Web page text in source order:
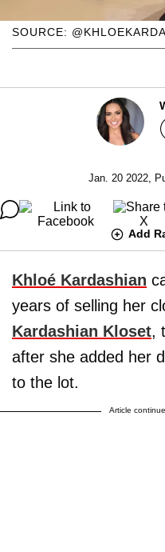
SOURCE:
Jan. 20 2022,
Add
Khloé Kardashian
years of selling her
Kardashian Kloset,
after she added her
to the lot.
Article